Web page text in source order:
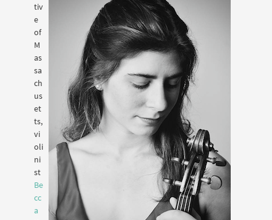
tiv
e
of
M
as
sa
ch
us
et
ts,
vi
oli
ni
st
Be
cc
a